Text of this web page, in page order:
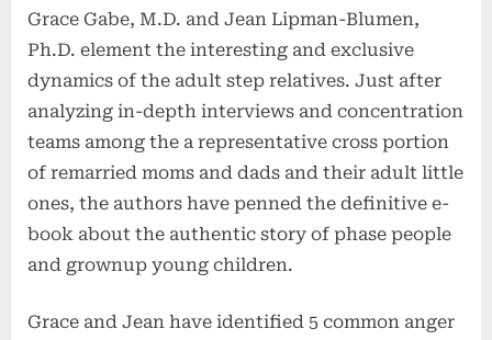
Grace Gabe, M.D. and Jean Lipman-Blumen,
Ph.D. element the interesting and exclusive
dynamics of the adult step relatives. Just after
analyzing in-depth interviews and concentration
teams among the a representative cross portion
of remarried moms and dads and their adult little
ones, the authors have penned the definitive e-
book about the authentic story of phase people
and grownup young children.
Grace and Jean have identified 5 common anger